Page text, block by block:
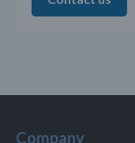
Company